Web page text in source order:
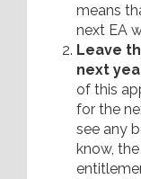
means
next EA
Leave
next
of this
for the
see any
know,